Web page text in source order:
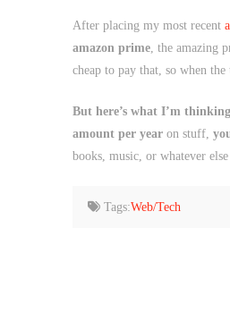
After placing my most recent
amazon prime, the amazing
cheap to pay that, so when
But here’s what I’m
amount per yearon stuff,
books, music, or whatever
Tags:Web/Tech